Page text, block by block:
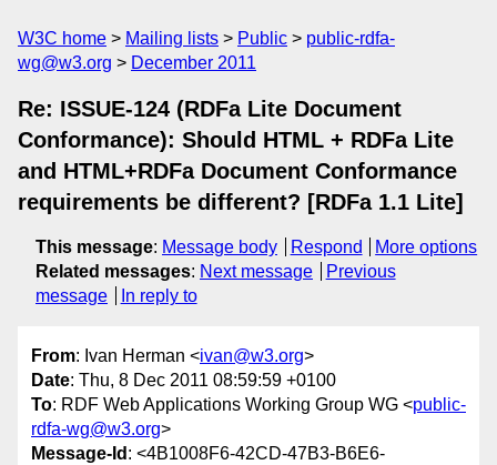
W3C home Mailing lists Public
public-rdfa-
wg@w3.org
December 2011
Re: ISSUE-124 (RDFa Lite Document
Conformance): Should HTML + RDFa Lite
and HTML+RDFa Document Conformance
requirements be different? [RDFa 1.1 Lite]
This message: Message body Respond
More options
Related messages: Next message
Previous
message
In reply to
From: Ivan Herman <ivan@w3.org>
Date: Thu, 8 Dec 2011 08:59:59 +0100
To: RDF Web Applications Working Group WG <public-
rdfa-wg@w3.org>
Message-Id : <4B1008F6-42CD-47B3-B6E6-